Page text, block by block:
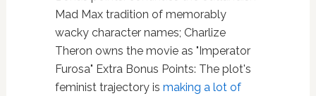
Mad Max tradition of memorably
wacky character names; Charlize
Theron owns the movie as "Imperator
Furosa" Extra Bonus Points: The plot's
feminist trajectory is making a lot of